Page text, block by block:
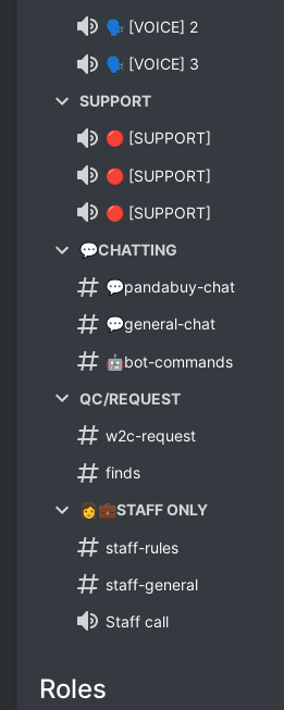
🗣 [VOICE] 2
🗣 [VOICE] 3
SUPPORT
🔴 [SUPPORT]
🔴 [SUPPORT]
🔴 [SUPPORT]
💬CHATTING
💬pandabuy-chat
💬general-chat
🤖bot-commands
QC/REQUEST
w2c-request
finds
👩💼STAFF ONLY
staff-rules
staff-general
Staff call
Roles